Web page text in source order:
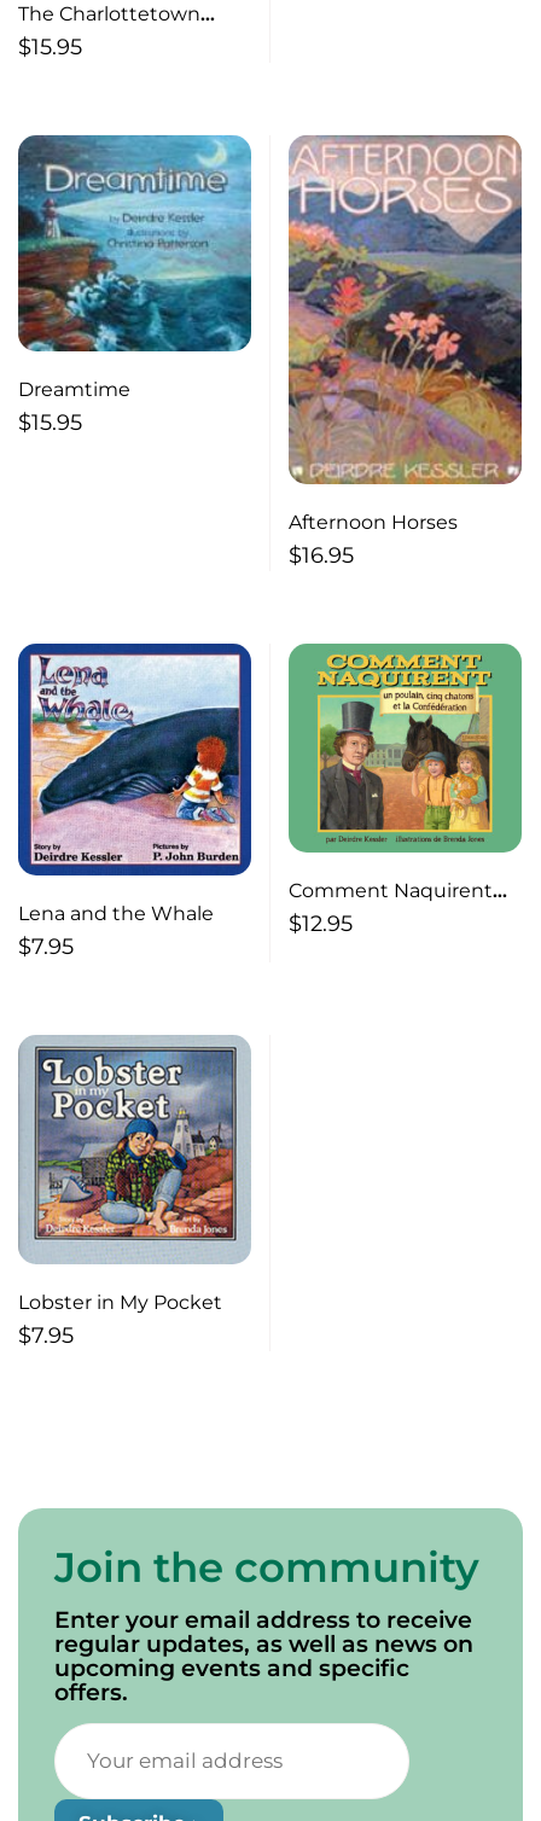
The Charlottetown
Conference And the
$15.95
Dreamtime
$15.95
Afternoon Horses
$16.95
Lena and the Whale
$7.95
Comment Naquirent
un poulain,cinq chatons
$12.95
Lobster in My Pocket
$7.95
Join the community
Enter your email address to receive
regular updates, as well as news on
upcoming events and specific
offers.